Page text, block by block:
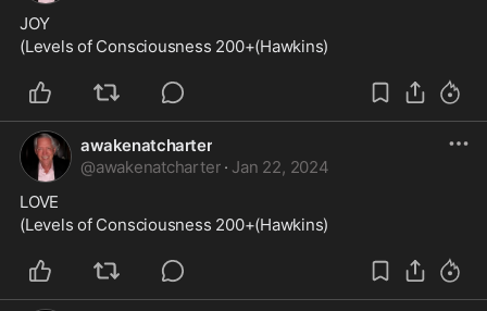
JOY
(Levels of Consciousness 200+(Hawkins)
awakenatcharter
@awakenatcharter · Jan 22, 2024
LOVE
(Levels of Consciousness 200+(Hawkins)